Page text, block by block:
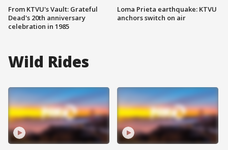
From KTVU's Vault: Grateful
Dead's 20th anniversary
celebration in 1985
Loma Prieta earthquake: KTVU
anchors switch on air
Wild Rides